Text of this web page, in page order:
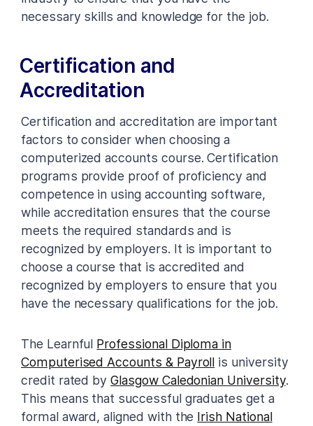
necessary skills and knowledge for the job.
Certification and
Accreditation
Certification and accreditation are important
factors to consider when choosing a
computerized accounts course. Certification
programs provide proof of proficiency and
competence in using accounting software,
while accreditation ensures that the course
meets the required standards and is
recognized by employers. It is important to
choose a course that is accredited and
recognized by employers to ensure that you
have the necessary qualifications for the job.
The Learnful Professional Diploma in
Computerised Accounts & Payroll is university
credit rated byGlasgow Caledonian University.
This means that successful graduates get a
formal award, aligned with the Irish National